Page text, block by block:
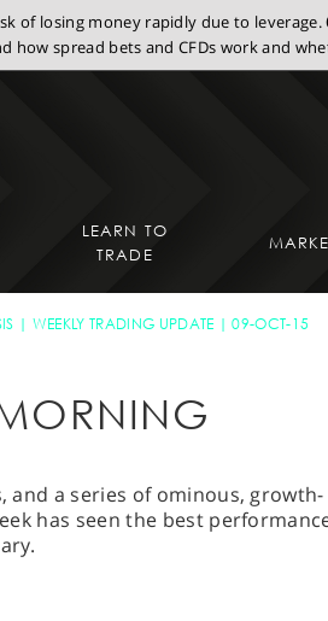
of losing money rapidly due to leverage.
how spread bets and CFDs work and
LEARN TO
TRADE
WEEKLY TRADING UPDATE 09-OCT-15
and a series of ominous, growth-
has seen the best